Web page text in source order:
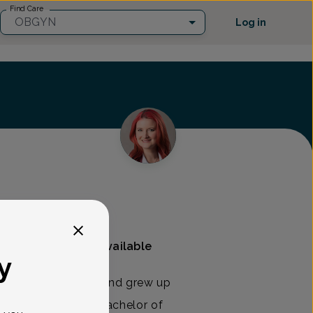
Find Care
OBGYN Log in
Gynecology
Mammography available
from Michigan and grew up
received her Bachelor of